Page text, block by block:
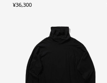
¥36,300